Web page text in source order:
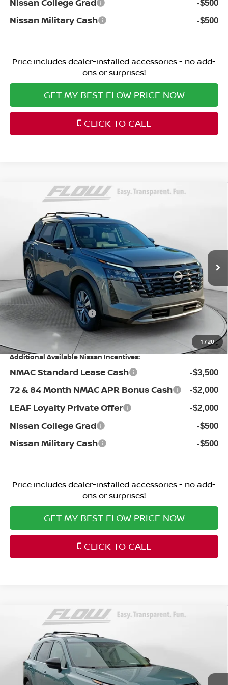
-$500
Nissan Military Cash -$500
Price includesdealer-installed accessories - no add-
ons or surprises!
GET MY BEST FLOW PRICE NOW
CLICK TO CALL
1 /20
NISSAN PATHFINDERSL
Price Drop
Flow Nissan of Fayetteville
VIN:5N1DR3CS4TC262544 Stock:25N7027 Model:
In Stock Ext.
$41,398
PRICE
Less
MSRP: $45,540
Dealership Administrative Fee: $799
Flow Savings: -$1,441
Nissan Incentives: -$3,500
Price: $41,398
Additional Available Nissan Incentives:
NMAC Standard Lease Cash -$3,500
72 & 84 Month NMAC APR Bonus Cash -$2,000
LEAF Loyalty Private Offer -$2,000
Nissan College Grad -$500
Nissan Military Cash -$500
Price includesdealer-installed accessories - no add-
ons or surprises!
GET MY BEST FLOW PRICE NOW
CLICK TO CALL
Compare Vehicle
NISSAN PATHFINDERPLATINUM
Price Drop
Flow Nissan of Fayetteville
VIN:5N1DR3DV5TC262299 Stock:25N7042Model:52716
$47,398
PRICE
Less
Compare Vehicle